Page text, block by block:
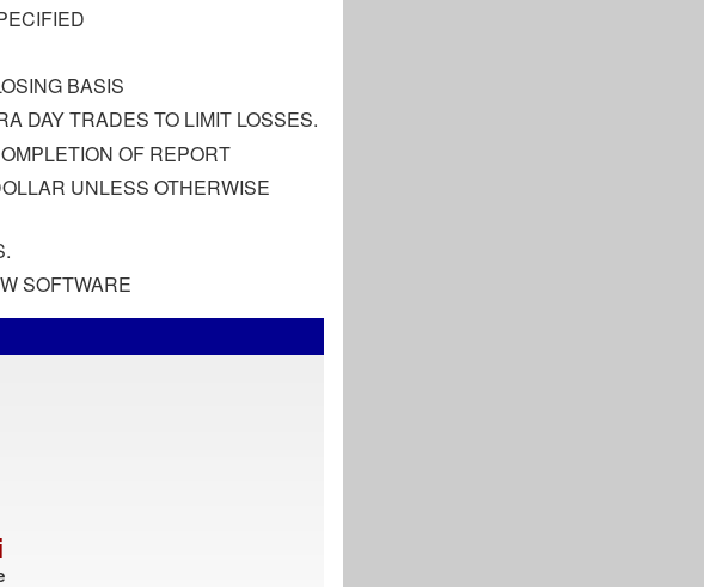
BASIS
DAY TRADES TO LIMIT LOSSES.
OF REPORT
UNLESS OTHERWISE
SOFTWARE